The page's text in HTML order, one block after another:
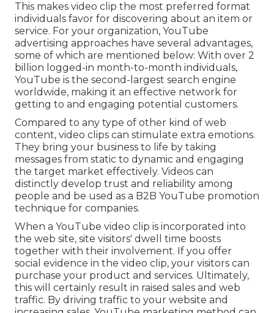
This makes video clip the most preferred format
individuals favor for discovering about an item or
service. For your organization, YouTube
advertising approaches have several advantages,
some of which are mentioned below: With over 2
billion logged-in month-to-month individuals,
YouTube is the second-largest search engine
worldwide, making it an effective network for
getting to and engaging potential customers.
Compared to any type of other kind of web
content, video clips can stimulate extra emotions.
They bring your business to life by taking
messages from static to dynamic and engaging
the target market effectively. Videos can
distinctly develop trust and reliability among
people and be used as a B2B YouTube promotion
technique for companies.
When a YouTube video clip is incorporated into
the web site, site visitors' dwell time boosts
together with their involvement. If you offer
social evidence in the video clip, your visitors can
purchase your product and services. Ultimately,
this will certainly result in raised sales and web
traffic. By driving traffic to your website and